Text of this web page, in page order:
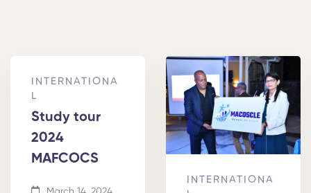
INTERNATIONA
L
Study tour
2024
MAFCOCS
INTERNATIONA